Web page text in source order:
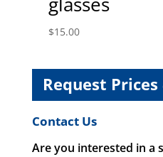
$15.00
Request
Contact Us
Are you interested in a